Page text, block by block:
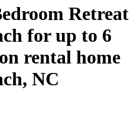
Retreat
for up to 6
rental home
NC